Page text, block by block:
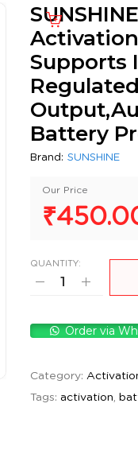
Supports
Regulated
Battery
Brand: SUNSHINE
Our Price
QUANTITY:
Order via
Category:
Tags: activation